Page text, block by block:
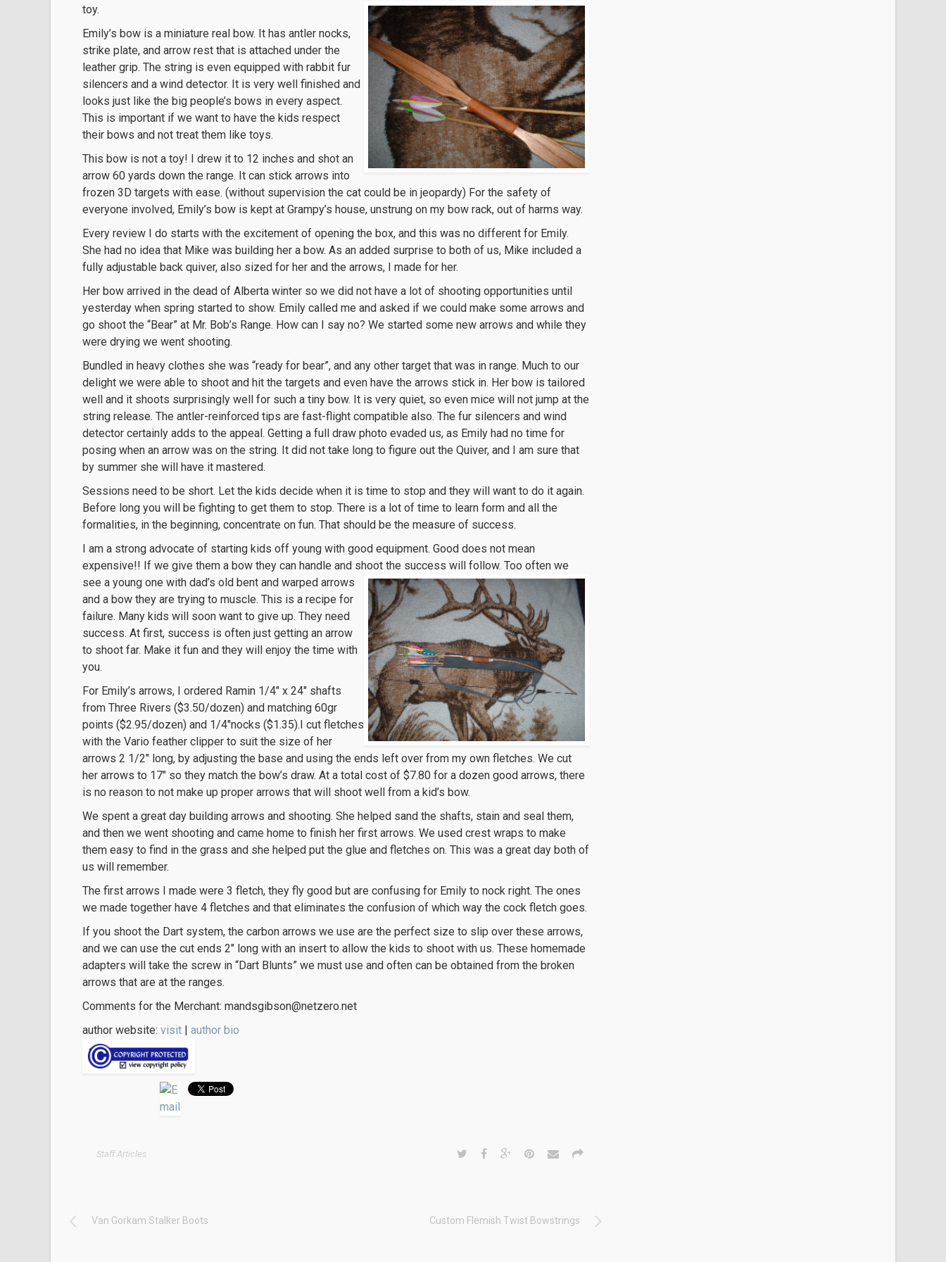
toy.
Emily’s bow is a miniature real bow. It has antler nocks,
strike plate, and arrow rest that is attached under the
leather grip. The string is even equipped with rabbit fur
silencers and a wind detector. It is very well finished and
looks just like the big people’s bows in every aspect.
This is important if we want to have the kids respect
their bows and not treat them like toys.
This bow is not a toy! I drew it to 12 inches and shot an
arrow 60 yards down the range. It can stick arrows into
frozen 3D targets with ease. (without supervision the cat could be in jeopardy) For the safety of
everyone involved, Emily’s bow is kept at Grampy’s house, unstrung on my bow rack, out of harms way.
Every review I do starts with the excitement of opening the box, and this was no different for Emily.
She had no idea that Mike was building her a bow. As an added surprise to both of us, Mike included a
fully adjustable back quiver, also sized for her and the arrows, I made for her.
Her bow arrived in the dead of Alberta winter so we did not have a lot of shooting opportunities until
yesterday when spring started to show. Emily called me and asked if we could make some arrows and
go shoot the “Bear” at Mr. Bob’s Range. How can I say no? We started some new arrows and while they
were drying we went shooting.
Bundled in heavy clothes she was “ready for bear”, and any other target that was in range. Much to our
delight we were able to shoot and hit the targets and even have the arrows stick in. Her bow is tailored
well and it shoots surprisingly well for such a tiny bow. It is very quiet, so even mice will not jump at the
string release. The antler-reinforced tips are fast-flight compatible also. The fur silencers and wind
detector certainly adds to the appeal. Getting a full draw photo evaded us, as Emily had no time for
posing when an arrow was on the string. It did not take long to figure out the Quiver, and I am sure that
by summer she will have it mastered.
Sessions need to be short. Let the kids decide when it is time to stop and they will want to do it again.
Before long you will be fighting to get them to stop. There is a lot of time to learn form and all the
formalities, in the beginning, concentrate on fun. That should be the measure of success.
I am a strong advocate of starting kids off young with good equipment. Good does not mean
expensive!! If we give them a bow they can handle and shoot the success will follow. Too often we
see a young one with dad’s old bent and warped arrows
and a bow they are trying to muscle. This is a recipe for
failure. Many kids will soon want to give up. They need
success. At first, success is often just getting an arrow
to shoot far. Make it fun and they will enjoy the time with
you.
For Emily’s arrows, I ordered Ramin 1/4″ x 24″ shafts
from Three Rivers ($3.50/dozen) and matching 60gr
points ($2.95/dozen) and 1/4″nocks ($1.35).I cut fletches
with the Vario feather clipper to suit the size of her
arrows 2 1/2″ long, by adjusting the base and using the ends left over from my own fletches. We cut
her arrows to 17″ so they match the bow’s draw. At a total cost of $7.80 for a dozen good arrows, there
is no reason to not make up proper arrows that will shoot well from a kid’s bow.
We spent a great day building arrows and shooting. She helped sand the shafts, stain and seal them,
and then we went shooting and came home to finish her first arrows. We used crest wraps to make
them easy to find in the grass and she helped put the glue and fletches on. This was a great day both of
us will remember.
The first arrows I made were 3 fletch, they fly good but are confusing for Emily to nock right. The ones
we made together have 4 fletches and that eliminates the confusion of which way the cock fletch goes.
If you shoot the Dart system, the carbon arrows we use are the perfect size to slip over these arrows,
and we can use the cut ends 2″ long with an insert to allow the kids to shoot with us. These homemade
adapters will take the screw in “Dart Blunts” we must use and often can be obtained from the broken
arrows that are at the ranges.
Comments for the Merchant: mandsgibson@netzero.net
author website: visit | author bio
Staff Articles
Van Gorkam Stalker Boots Custom Flemish Twist Bowstrings